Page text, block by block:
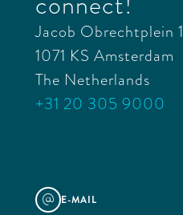
Jacob Obrechtplein 1
1071 KS Amsterdam
The Netherlands
+31 20 305 9000
@ E-MAIL